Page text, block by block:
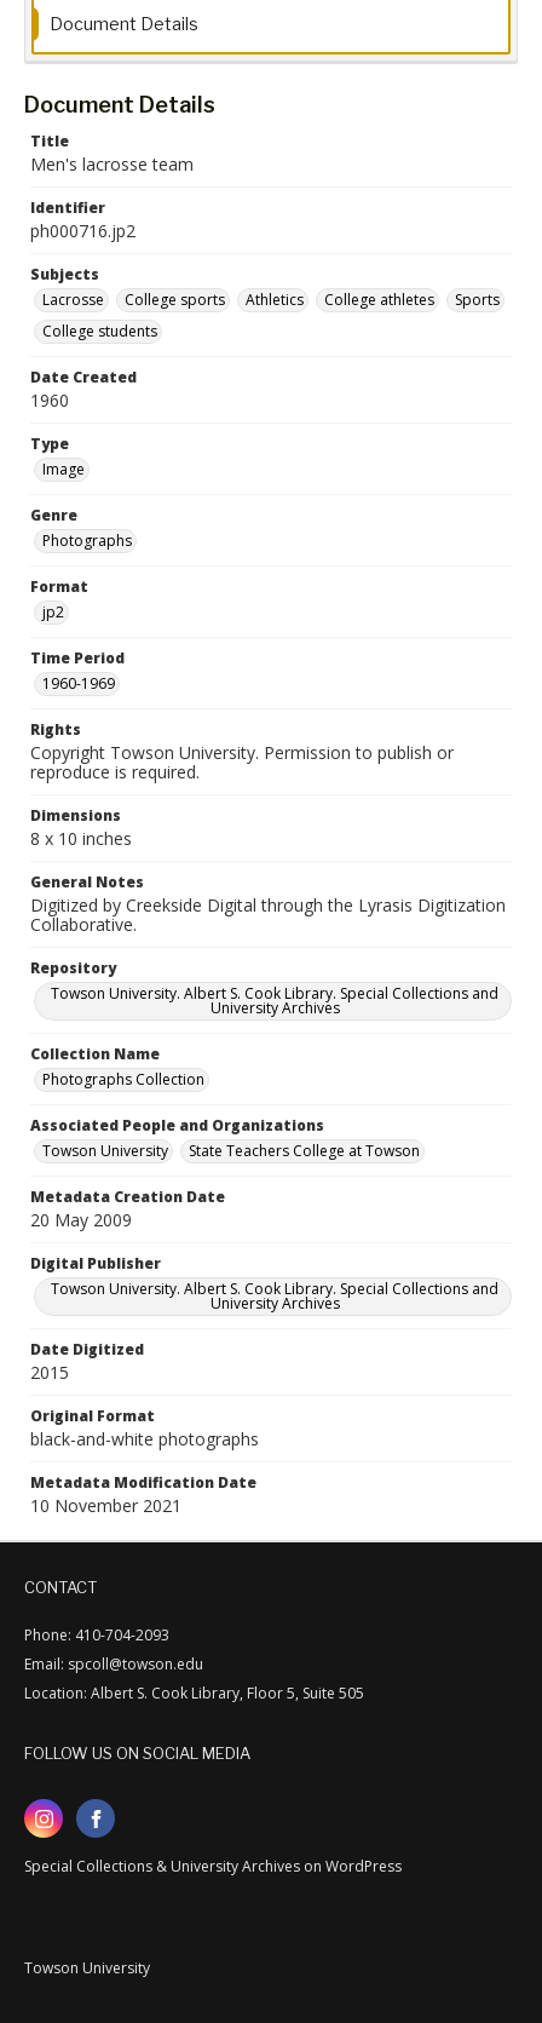
Document Details
Document Details
Title
Men's lacrosse team
Identifier
ph000716.jp2
Subjects
Lacrosse
College sports Athletics College athletes
Sports
College students
Date Created
1960
Type
Image
Genre
Photographs
Format
jp2
Time Period
1960-1969
Rights
Copyright Towson University. Permission to publish or
reproduce is required.
Dimensions
8 x 10 inches
General Notes
Digitized by Creekside Digital through the Lyrasis Digitization
Collaborative.
Repository
Towson University. Albert S. Cook Library. Special Collections and
University Archives
Collection Name
Photographs Collection
Associated People and Organizations
Towson University
State Teachers College at Towson
Metadata Creation Date
20 May 2009
Digital Publisher
Towson University. Albert S. Cook Library. Special Collections and
University Archives
Date Digitized
2015
Original Format
black-and-white photographs
Metadata Modification Date
10 November 2021
CONTACT
Phone: 410-704-2093
Email: spcoll@towson.edu
Location: Albert S. Cook Library, Floor 5, Suite 505
FOLLOW US ON SOCIAL MEDIA
Special Collections & University Archives on WordPress
Towson University